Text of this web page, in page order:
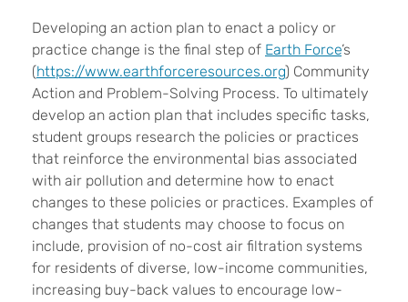
Developing an action plan to enact a policy or
practice change is the final step of Earth Force’s
(https://www.earthforceresources.org) Community
Action and Problem-Solving Process. To ultimately
develop an action plan that includes specific tasks,
student groups research the policies or practices
that reinforce the environmental bias associated
with air pollution and determine how to enact
changes to these policies or practices. Examples of
changes that students may choose to focus on
include, provision of no-cost air filtration systems
for residents of diverse, low-income communities,
increasing buy-back values to encourage low-